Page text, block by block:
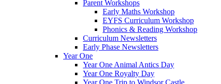
Parent Workshops
Early Maths Workshop
EYFS Curriculum Workshop
Phonics & Reading Workshop
Curriculum Newsletters
Early Phase Newsletters
Year One
Year One Animal Antics Day
Year One Royalty Day
Year One Trip to Windsor Castle